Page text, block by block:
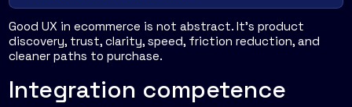
Good UX in ecommerce is not abstract. It's product
discovery, trust, clarity, speed, friction reduction, and
cleaner paths to purchase.
Integration competence